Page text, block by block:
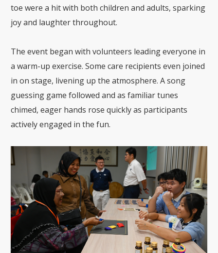
toe were a hit with both children and adults, sparking
joy and laughter throughout.
The event began with volunteers leading everyone in
a warm-up exercise. Some care recipients even joined
in on stage, livening up the atmosphere. A song
guessing game followed and as familiar tunes
chimed, eager hands rose quickly as participants
actively engaged in the fun.